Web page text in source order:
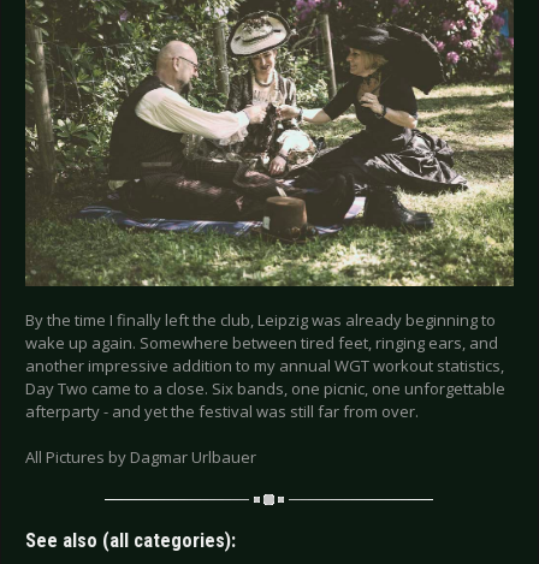
By the time I finally left the club, Leipzig was already beginning to
wake up again. Somewhere between tired feet, ringing ears, and
another impressive addition to my annual WGT workout statistics,
Day Two came to a close. Six bands, one picnic, one unforgettable
afterparty - and yet the festival was still far from over.
All Pictures by Dagmar Urlbauer
See also (all categories):